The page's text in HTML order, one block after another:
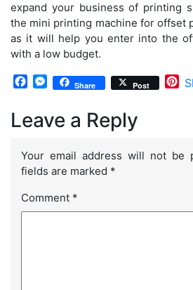
expand your business of printing
the mini printing machine for offset
as it will help you enter into the
with a low budget.
Facebook
Messenger
Share Post
Leave a Reply
Your email address will not be
fields are marked *
Comment *